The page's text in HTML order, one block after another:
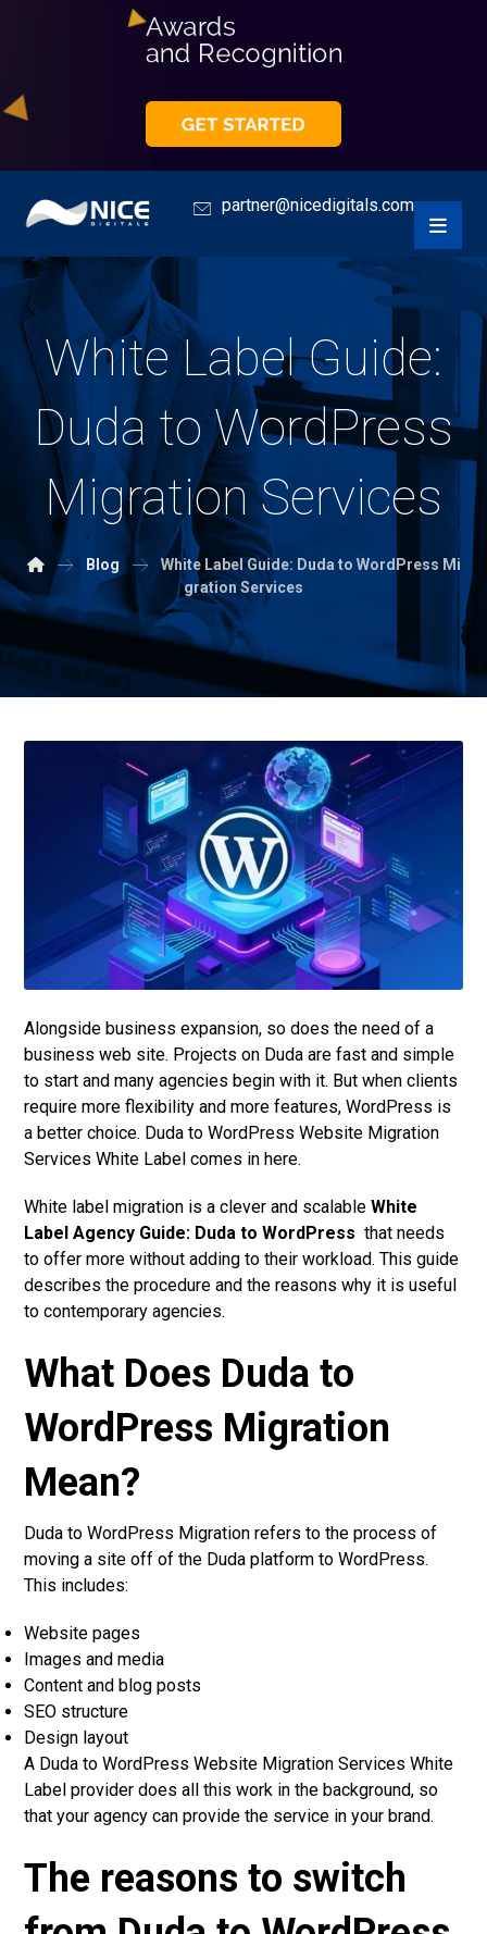
partner@nicedigitals.com
White Label Guide:
Duda to WordPress
Migration Services
Blog
White Label Guide: Duda to WordPress Mi
gration Services
Alongside business expansion, so does the need of a
business web site. Projects on Duda are fast and simple
to start and many agencies begin with it. But when clients
require more flexibility and more features, WordPress is
a better choice. Duda to WordPress Website Migration
Services White Label comes in here.
White label migration is a clever and scalableWhite
Label Agency Guide: Duda to WordPress that needs
to offer more without adding to their workload. This guide
describes the procedure and the reasons why it is useful
to contemporary agencies.
What Does Duda to
WordPress Migration
Mean?
Duda to WordPress Migration refers to the process of
moving a site off of the Duda platform to WordPress.
This includes:
Website pages
Images and media
Content and blog posts
SEO structure
Design layout
A Duda to WordPress Website Migration Services White
Label provider does all this work in the background, so
that your agency can provide the service in your brand.
The reasons to switch